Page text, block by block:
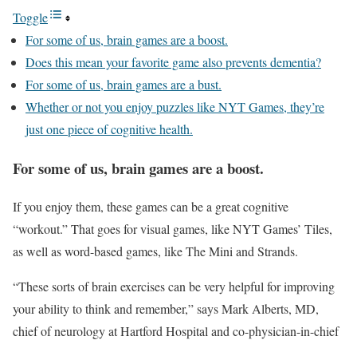
Toggle
For some of us, brain games are a boost.
Does this mean your favorite game also prevents dementia?
For some of us, brain games are a bust.
Whether or not you enjoy puzzles like NYT Games, they’re
just one piece of cognitive health.
For some of us, brain games are a boost.
If you enjoy them, these games can be a great cognitive
“workout.” That goes for visual games, like NYT Games’ Tiles,
as well as word-based games, like The Mini and Strands.
“These sorts of brain exercises can be very helpful for improving
your ability to think and remember,” says Mark Alberts, MD,
chief of neurology at Hartford Hospital and co-physician-in-chief